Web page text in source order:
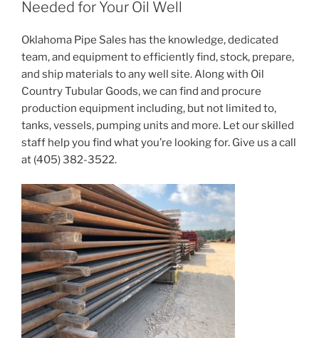
Needed for Your Oil Well
Oklahoma Pipe Sales has the knowledge, dedicated
team, and equipment to efficiently find, stock, prepare,
and ship materials to any well site. Along with Oil
Country Tubular Goods, we can find and procure
production equipment including, but not limited to,
tanks, vessels, pumping units and more. Let our skilled
staff help you find what you’re looking for. Give us a call
at (405) 382-3522.